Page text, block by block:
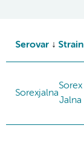
Serovar Strain
Sorexjalna
Sorex
Jalna